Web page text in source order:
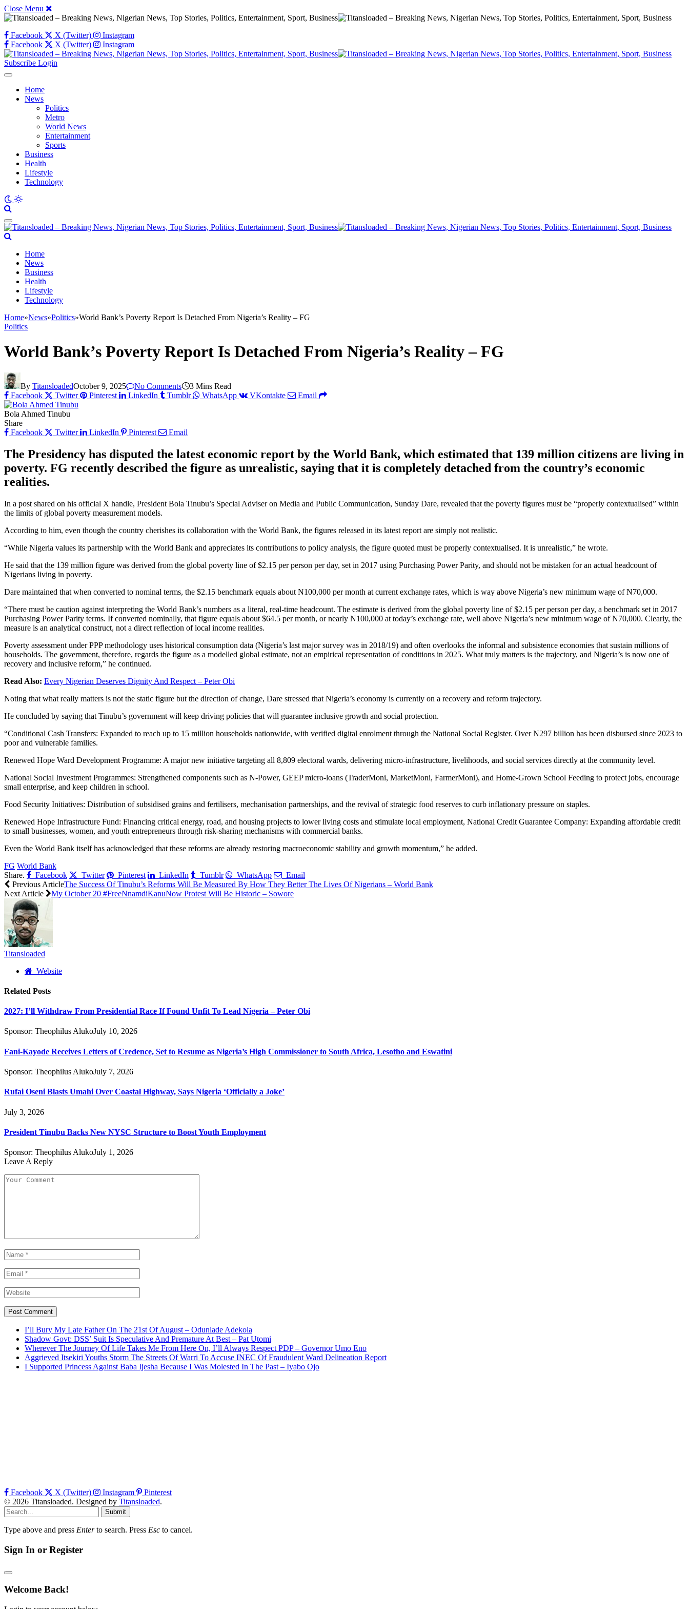
Close Menu
Facebook X (Twitter)
Instagram
Facebook
X (Twitter) Instagram
Subscribe Login
Home
News
Politics
Metro
World News
Entertainment
Sports
Business
Health
Lifestyle
Technology
Home
News
Business
Health
Lifestyle
Technology
Home»News»Politics»World Bank’s Poverty Report Is Detached From Nigeria’s Reality – FG
Politics
World Bank’s Poverty Report Is Detached From Nigeria’s Reality – FG
By TitansloadedOctober 9, 2025 No Comments
3 Mins Read
Facebook
Twitter Pinterest LinkedIn Tumblr WhatsApp VKontakte Email
Bola Ahmed Tinubu
Share
Facebook
Twitter LinkedIn Pinterest Email
The Presidency has disputed the latest economic report by the World Bank, which estimated that 139 million citizens are living in
poverty. FG recently described the figure as unrealistic, saying that it is completely detached from the country’s economic
realities.
In a post shared on his official X handle, President Bola Tinubu’s Special Adviser on Media and Public Communication, Sunday Dare, revealed that the poverty figures must be “properly contextualised” within
the limits of global poverty measurement models.
According to him, even though the country cherishes its collaboration with the World Bank, the figures released in its latest report are simply not realistic.
“While Nigeria values its partnership with the World Bank and appreciates its contributions to policy analysis, the figure quoted must be properly contextualised. It is unrealistic,” he wrote.
He said that the 139 million figure was derived from the global poverty line of $2.15 per person per day, set in 2017 using Purchasing Power Parity, and should not be mistaken for an actual headcount of
Nigerians living in poverty.
Dare maintained that when converted to nominal terms, the $2.15 benchmark equals about N100,000 per month at current exchange rates, which is way above Nigeria’s new minimum wage of N70,000.
“There must be caution against interpreting the World Bank’s numbers as a literal, real-time headcount. The estimate is derived from the global poverty line of $2.15 per person per day, a benchmark set in 2017
Purchasing Power Parity terms. If converted nominally, that figure equals about $64.5 per month, or nearly N100,000 at today’s exchange rate, well above Nigeria’s new minimum wage of N70,000. Clearly, the
measure is an analytical construct, not a direct reflection of local income realities.
Poverty assessment under PPP methodology uses historical consumption data (Nigeria’s last major survey was in 2018/19) and often overlooks the informal and subsistence economies that sustain millions of
households. The government, therefore, regards the figure as a modelled global estimate, not an empirical representation of conditions in 2025. What truly matters is the trajectory, and Nigeria’s is now one of
recovery and inclusive reform,” he continued.
Read Also: Every Nigerian Deserves Dignity And Respect – Peter Obi
Noting that what really matters is not the static figure but the direction of change, Dare stressed that Nigeria’s economy is currently on a recovery and reform trajectory.
He concluded by saying that Tinubu’s government will keep driving policies that will guarantee inclusive growth and social protection.
“Conditional Cash Transfers: Expanded to reach up to 15 million households nationwide, with verified digital enrolment through the National Social Register. Over N297 billion has been disbursed since 2023 to
poor and vulnerable families.
Renewed Hope Ward Development Programme: A major new initiative targeting all 8,809 electoral wards, delivering micro-infrastructure, livelihoods, and social services directly at the community level.
National Social Investment Programmes: Strengthened components such as N-Power, GEEP micro-loans (TraderMoni, MarketMoni, FarmerMoni), and Home-Grown School Feeding to protect jobs, encourage
small enterprise, and keep children in school.
Food Security Initiatives: Distribution of subsidised grains and fertilisers, mechanisation partnerships, and the revival of strategic food reserves to curb inflationary pressure on staples.
Renewed Hope Infrastructure Fund: Financing critical energy, road, and housing projects to lower living costs and stimulate local employment, National Credit Guarantee Company: Expanding affordable credit
to small businesses, women, and youth entrepreneurs through risk-sharing mechanisms with commercial banks.
Even the World Bank itself has acknowledged that these reforms are already restoring macroeconomic stability and growth momentum,” he added.
FG World Bank
Share.
Facebook Twitter Pinterest LinkedIn Tumblr WhatsApp Email
Previous ArticleThe Success Of Tinubu’s Reforms Will Be Measured By How They Better The Lives Of Nigerians – World Bank
Next Article
My October 20 #FreeNnamdiKanuNow Protest Will Be Historic – Sowore
Titansloaded
Website
Related Posts
2027: I’ll Withdraw From Presidential Race If Found Unfit To Lead Nigeria – Peter Obi
Sponsor: Theophilus AlukoJuly 10, 2026
Fani-Kayode Receives Letters of Credence, Set to Resume as Nigeria’s High Commissioner to South Africa, Lesotho and Eswatini
Sponsor: Theophilus AlukoJuly 7, 2026
Rufai Oseni Blasts Umahi Over Coastal Highway, Says Nigeria ‘Officially a Joke’
July 3, 2026
President Tinubu Backs New NYSC Structure to Boost Youth Employment
Sponsor: Theophilus AlukoJuly 1, 2026
Leave A Reply
I’ll Bury My Late Father On The 21st Of August – Odunlade Adekola
Shadow Govt: DSS’ Suit Is Speculative And Premature At Best – Pat Utomi
Wherever The Journey Of Life Takes Me From Here On, I’ll Always Respect PDP – Governor Umo Eno
Aggrieved Itsekiri Youths Storm The Streets Of Warri To Accuse INEC Of Fraudulent Ward Delineation Report
I Supported Princess Against Baba Ijesha Because I Was Molested In The Past – Iyabo Ojo
Facebook X (Twitter) Instagram
Pinterest
© 2026 Titansloaded. Designed by Titansloaded.
Submit
Type above and press Enterto search. Press Esc to cancel.
Sign In or Register
Welcome Back!